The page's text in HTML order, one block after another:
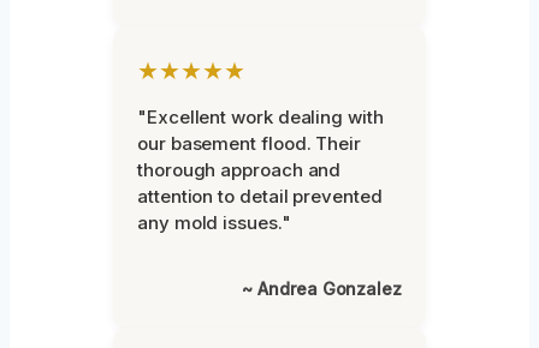
★★★★★
"Excellent work dealing with
our basement flood. Their
thorough approach and
attention to detail prevented
any mold issues."
~ Andrea Gonzalez